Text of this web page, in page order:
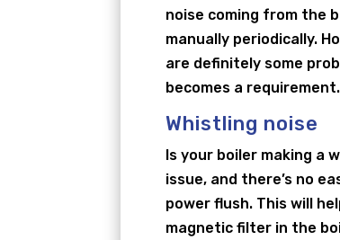
noise coming from the
manually periodically.
are definitely some
becomes a requirement.
Whistling noise
Is your boiler making a
issue, and there’s no
power flush. This will
magnetic filter in the